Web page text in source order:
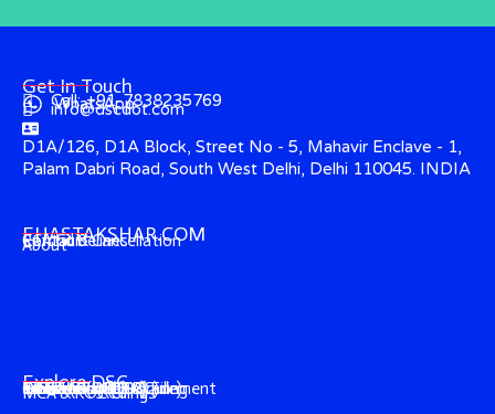
Get In Touch
Call: +91-7838235769
WhatsApp
info@dscdot.com
D1A/126, D1A Block, Street No - 5, Mahavir Enclave - 1,
Palam Dabri Road, South West Delhi, Delhi 110045. INDIA
EHASTAKSHAR.COM
About
Contact
CCA Guidelines
Refund & Cancellation
Explore DSC
MCA & ROC Filings
Income Tax (ITR) Filing
e-Tender & e-Procurement
DGFT (Foreign-Trade)
GST & EPFO (DSC)
e-Ticketing (DSC)
Trademark (DSC)
Director's KYC
IECGate (DSC)